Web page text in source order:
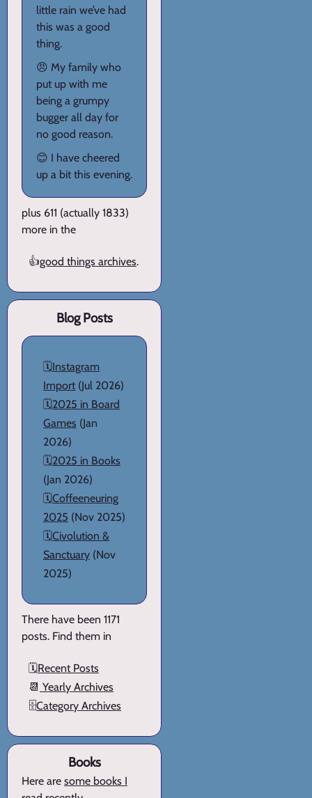
little rain we’ve had
this was a good
thing.
😠 My family who
put up with me
being a grumpy
bugger all day for
no good reason.
😊 I have cheered
up a bit this evening.
plus 611 (actually 1833)
more in the
👍good things archives.
Blog Posts
🗓️Instagram
Import (Jul 2026)
🗓️2025 in Board
Games (Jan
2026)
🗓️2025 in Books
(Jan 2026)
🗓️Coffeeneuring
2025 (Nov 2025)
🗓️Civolution &
Sanctuary (Nov
2025)
There have been 1171
posts. Find them in
🗓️Recent Posts
📆 Yearly Archives
🗄️Category Archives
Books
Here are some books I